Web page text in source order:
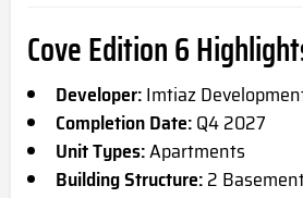
Cove Edition 6
Developer:Imtiaz
Completion Date:Q4 2027
Unit Types:Apartments
Building Structure:2